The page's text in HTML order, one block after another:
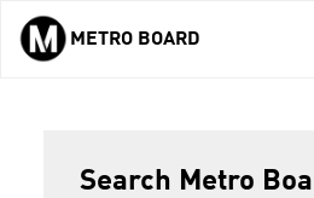
Skip to main content
METRO BOARD
Search Metro